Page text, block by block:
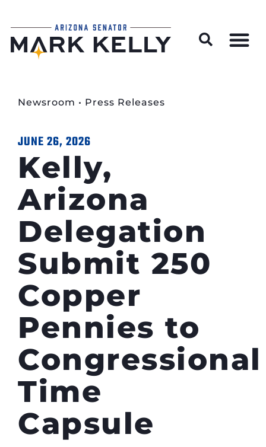
Newsroom • Press Releases
JUNE 26, 2026
Kelly,
Arizona
Delegation
Submit 250
Copper
Pennies to
Congressional
Time
Capsule